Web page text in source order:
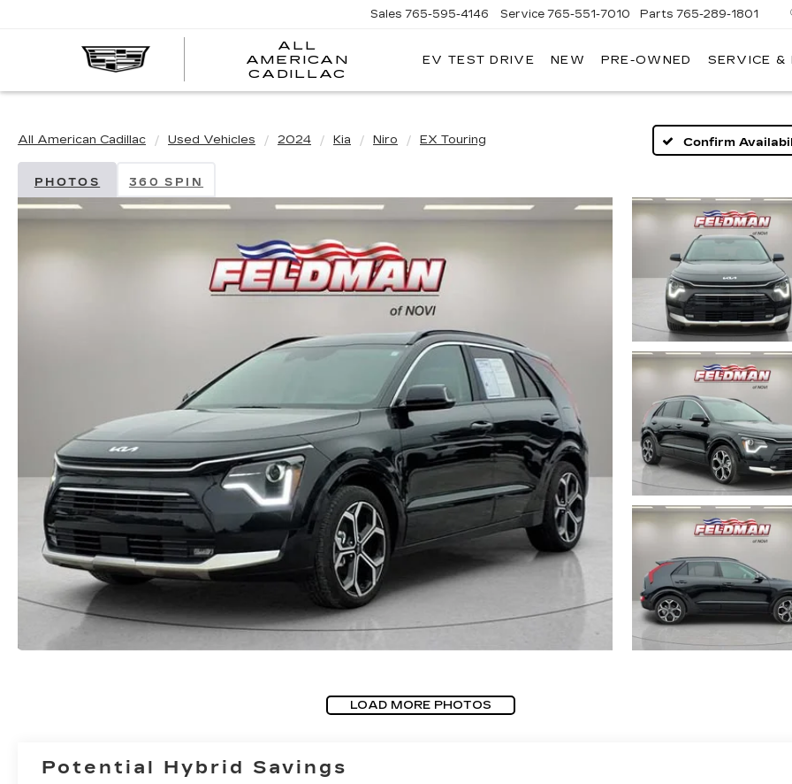
ALL
AMERICAN
CADILLAC
Sales 765-595-4146 Service 765-551-7010 Parts 765-289-1801
EV TEST DRIVE NEW PRE-OWNED SERVICE &
All American Cadillac Used Vehicles 2024 Kia Niro EX Touring Confirm
PHOTOS 360 SPIN
LOAD MORE PHOTOS
Potential Hybrid Savings